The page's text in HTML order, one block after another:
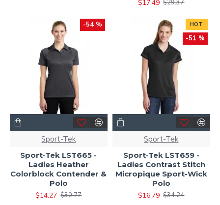
$17.49 $29.37
-54 %
Sport-Tek
Sport-Tek LST665 -
Ladies Heather
Colorblock Contender &
Polo
$14.27 $30.77
HOT
-51 %
Sport-Tek
Sport-Tek LST659 -
Ladies Contrast Stitch
Micropique Sport-Wick
Polo
$16.79 $34.24